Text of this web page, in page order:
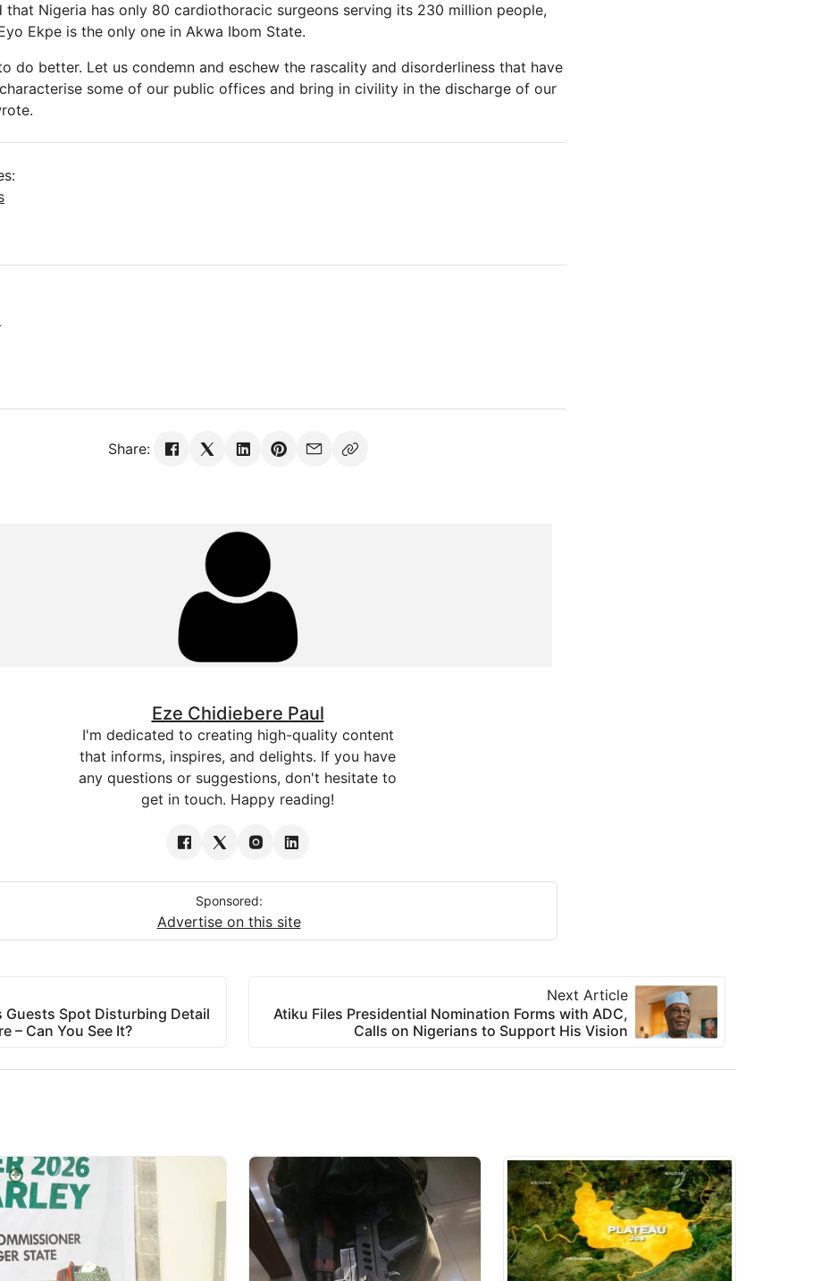
that Nigeria has only 80 cardiothoracic surgeons serving its 230 million people,
Ekpe is the only one in Akwa Ibom State.
do better. Let us condemn and eschew the rascality and disorderliness that have
some of our public offices and bring in civility in the discharge of our
Share:
Eze Chidiebere Paul
I'm dedicated to creating high-quality content
that informs, inspires, and delights. If you have
any questions or suggestions, don't hesitate to
get in touch. Happy reading!
Sponsored:
Advertise on this site
Guests Spot Disturbing Detail
– Can You See It?
Next Article
Atiku Files Presidential Nomination Forms with ADC,
Calls on Nigerians to Support His Vision